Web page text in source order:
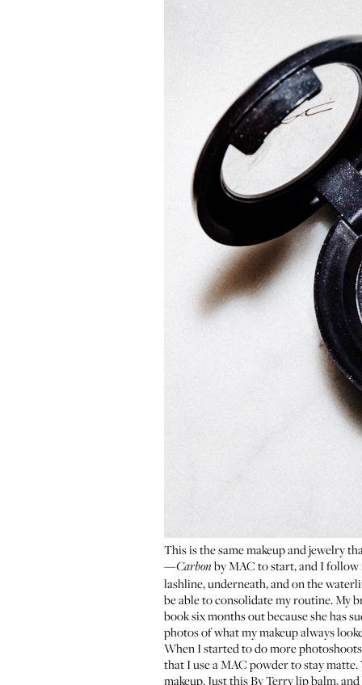
This is the same makeup and jewelry
—Carbon by MAC to start, and I
lashline, underneath, and on the
be able to consolidate my routine. My
book six months out because she has
photos of what my makeup always
When I started to do more
that I use aMAC powderto stay matte.
makeup. Just thisBy Terry lip balm,